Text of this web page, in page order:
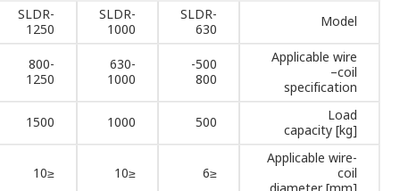
Model
SLDR-
630
SLDR-
1000
SLDR-
1250
Applicable wire
–coil
specification
500-
800
630-
1000
800-
1250
Load
capacity [kg]
500
1000
1500
Applicable wire-
coil
≤6
≤10
≤10